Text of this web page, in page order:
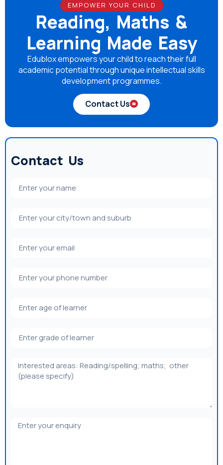
EMPOWER YOUR CHILD
Reading, Maths &
Learning Made Easy
Edublox empowers your child to reach their full
academic potential through unique intellectual skills
development programmes.
Contact Us
Contact Us